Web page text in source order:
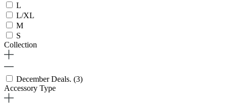
L
L/XL
M
S
Collection
December Deals. (3)
Accessory Type